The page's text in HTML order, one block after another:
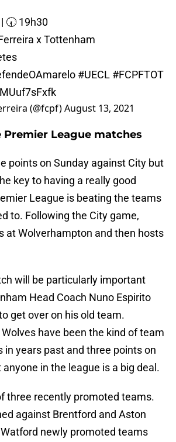
🕢 19h30
x Tottenham
#UECL #FCPFTOT
(@fcpf)August 13, 2021
Premier League matches
points on Sunday against City but
key to having a really good
League is beating the teams
to. Following the City game,
at Wolverhampton and then hosts
will be particularly important
Head Coach Nuno Espirito
get over on his old team.
have been the kind of team
in years past and three points on
in the league is a big deal.
three recently promoted teams.
against Brentford and Aston
newly promoted teams